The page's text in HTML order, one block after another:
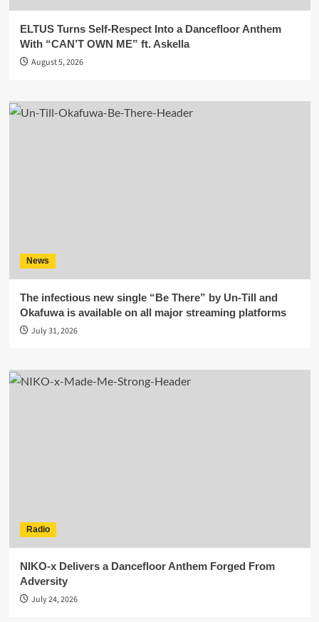
ELTUS Turns Self-Respect Into a Dancefloor Anthem
With “CAN’T OWN ME” ft. Askella
August 5, 2026
News
The infectious new single “Be There” by Un-Till and
Okafuwa is available on all major streaming platforms
July 31, 2026
Radio
NIKO-x Delivers a Dancefloor Anthem Forged From
Adversity
July 24, 2026